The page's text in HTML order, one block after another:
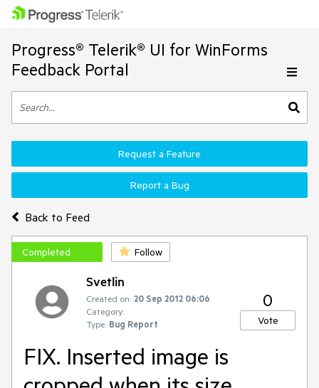
Progress® Telerik® UI for WinForms
Feedback Portal
Back to Feed
Request a Feature
Report a Bug
Completed Follow
Svetlin
Created on: 20 Sep 2012 06:06
Category:
Type: Bug Report
0
Vote
FIX. Inserted image is